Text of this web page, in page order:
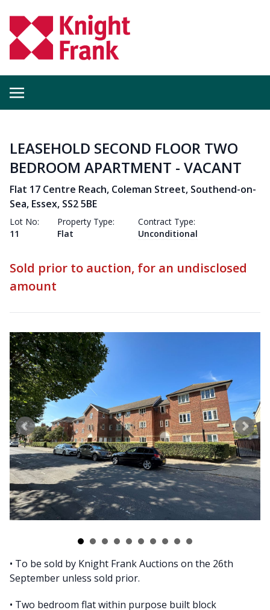
LEASEHOLD SECOND FLOOR TWO
BEDROOM APARTMENT - VACANT
Flat 17 Centre Reach, Coleman Street, Southend-on-
Sea, Essex, SS2 5BE
Lot No:
11
Property Type:
Flat
Contract Type:
Unconditional
Sold prior to auction, for an undisclosed
amount
• To be sold by Knight Frank Auctions on the 26th
September unless sold prior.
• Two bedroom flat within purpose built block